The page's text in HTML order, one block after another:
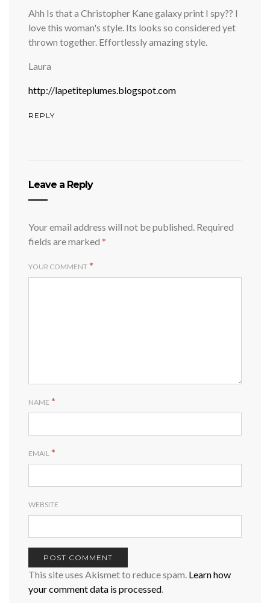
Ahh Is that a Christopher Kane galaxy print I spy?? I
love this woman's style. Its looks so considered yet
thrown together. Effortlessly amazing style.
Laura
http://lapetiteplumes.blogspot.com
REPLY
Leave a Reply
Your email address will not be published. Required
fields are marked *
YOUR COMMENT *
NAME *
EMAIL *
WEBSITE
This site uses Akismet to reduce spam. Learn how
your comment data is processed.